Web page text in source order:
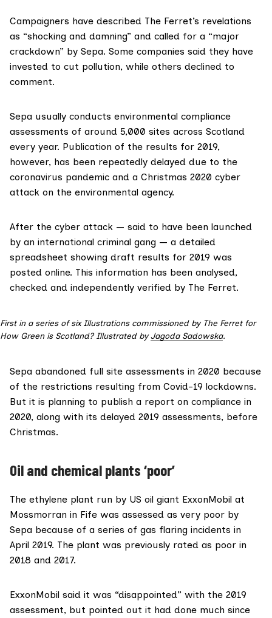
Campaigners have described The Ferret’s revelations
as “shocking and damning” and called for a “major
crackdown” by Sepa. Some companies said they have
invested to cut pollution, while others declined to
comment.
Sepa usually conducts environmental compliance
assessments of around 5,000 sites across Scotland
every year. Publication of the results for 2019,
however, has been repeatedly delayed due to the
coronavirus pandemic and a Christmas 2020 cyber
attack on the environmental agency.
After the cyber attack — said to have been launched
by an international criminal gang — a detailed
spreadsheet showing draft results for 2019 was
posted online. This information has been analysed,
checked and independently verified by The Ferret.
First in a series of six Illustrations commissioned by The Ferret for
How Green is Scotland? Illustrated byJagoda Sadowska.
Sepa abandoned full site assessments in 2020 because
of the restrictions resulting from Covid-19 lockdowns.
But it is planning to publish a report on compliance in
2020, along with its delayed 2019 assessments, before
Christmas.
Oil and chemical plants ‘poor’
The ethylene plant run by US oil giant ExxonMobil at
Mossmorran in Fife was assessed as very poor by
Sepa because of a series of gas flaring incidents in
April 2019. The plant was previously rated as poor in
2018 and 2017.
ExxonMobil said it was “disappointed” with the 2019
assessment, but pointed out it had done much since